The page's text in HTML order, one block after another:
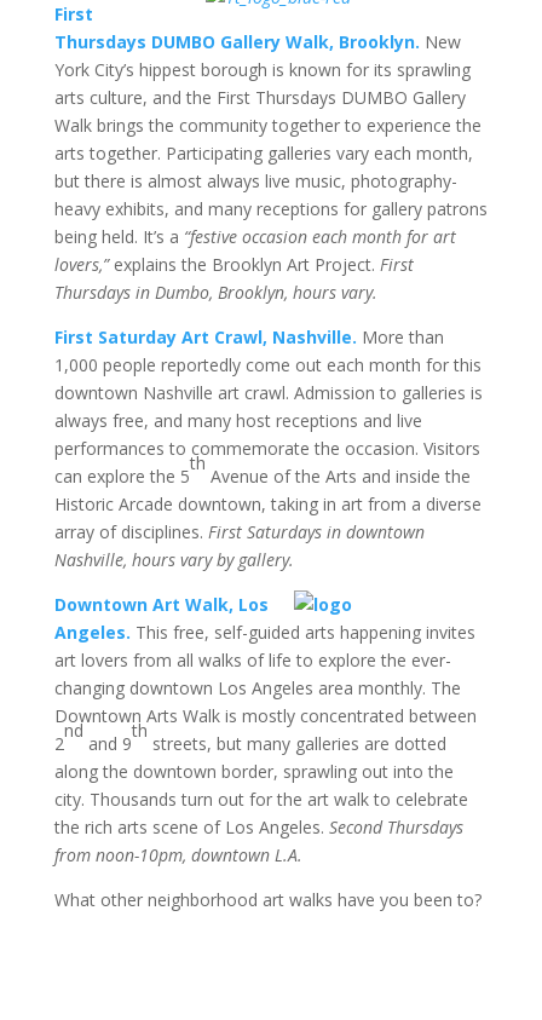
First
Thursdays DUMBO Gallery Walk, Brooklyn. New
York City’s hippest borough is known for its sprawling
arts culture, and the First Thursdays DUMBO Gallery
Walk brings the community together to experience the
arts together. Participating galleries vary each month,
but there is almost always live music, photography-
heavy exhibits, and many receptions for gallery patrons
being held. It’s a “festive occasion each month for art
lovers,” explains the Brooklyn Art Project. First
Thursdays in Dumbo, Brooklyn, hours vary.
First Saturday Art Crawl, Nashville. More than
1,000 people reportedly come out each month for this
downtown Nashville art crawl. Admission to galleries is
always free, and many host receptions and live
performances to commemorate the occasion. Visitors
can explore the 5
th
Avenue of the Arts and inside the
Historic Arcade downtown, taking in art from a diverse
array of disciplines. First Saturdays in downtown
Nashville, hours vary by gallery.
Downtown Art Walk, Los
Angeles. This free, self-guided arts happening invites
art lovers from all walks of life to explore the ever-
changing downtown Los Angeles area monthly. The
Downtown Arts Walk is mostly concentrated between
2
nd
and 9
th
streets, but many galleries are dotted
along the downtown border, sprawling out into the
city. Thousands turn out for the art walk to celebrate
the rich arts scene of Los Angeles. Second Thursdays
from noon-10pm, downtown L.A.
What other neighborhood art walks have you been to?